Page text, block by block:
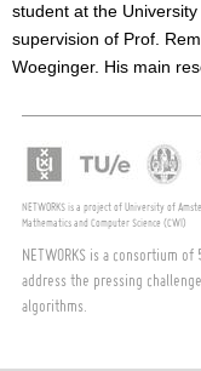
student at the
supervision of Prof.
Woeginger. His main
NETWORKS is a project of University of
Mathematics and Computer Science (CWI)
NETWORKS is a consortium
address the pressing
algorithms.